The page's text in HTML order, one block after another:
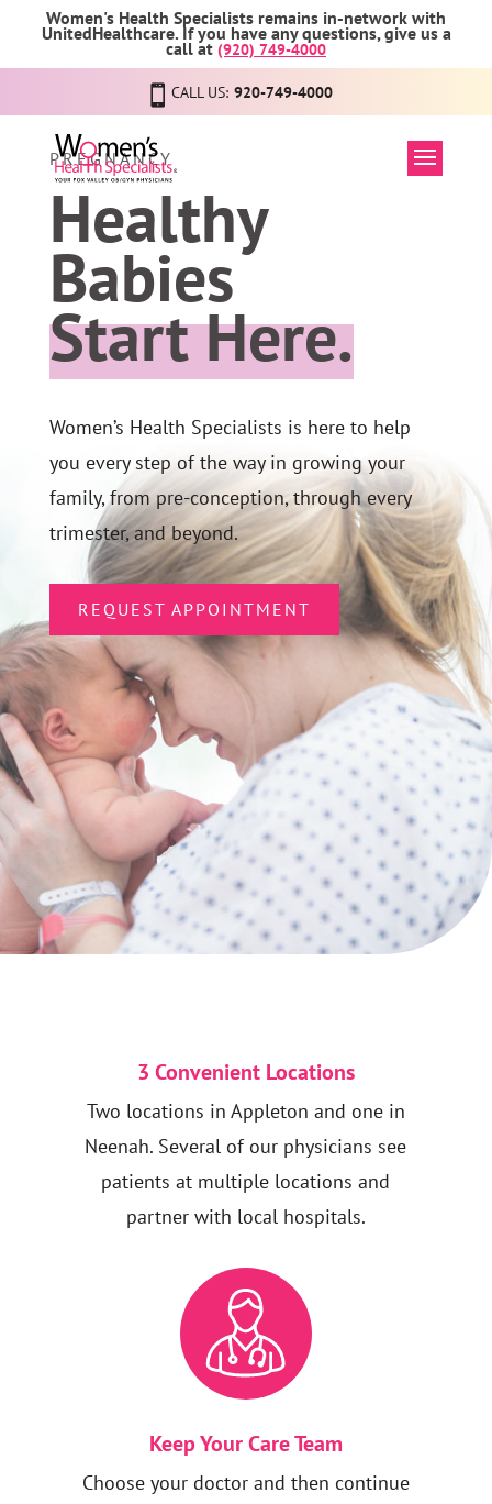
Women's Health Specialists remains in-network with
UnitedHealthcare. If you have any questions, give us a
call at (920) 749-4000
CALL US: 920-749-4000
PREGNANCY
Healthy
Babies
Start Here.
Women’s Health Specialists is here to help
you every step of the way in growing your
family, from pre-conception, through every
trimester, and beyond.
REQUEST APPOINTMENT
3 Convenient Locations
Two locations in Appleton and one in
Neenah. Several of our physicians see
patients at multiple locations and
partner with local hospitals.
Keep Your Care Team
Choose your doctor and then continue